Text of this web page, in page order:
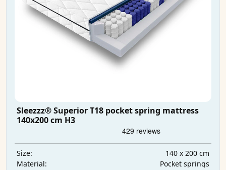
Sleezzz® Superior T18 pocket spring mattress
140x200 cm H3
Size:
140 x 200 cm
Material:
Pocket springs